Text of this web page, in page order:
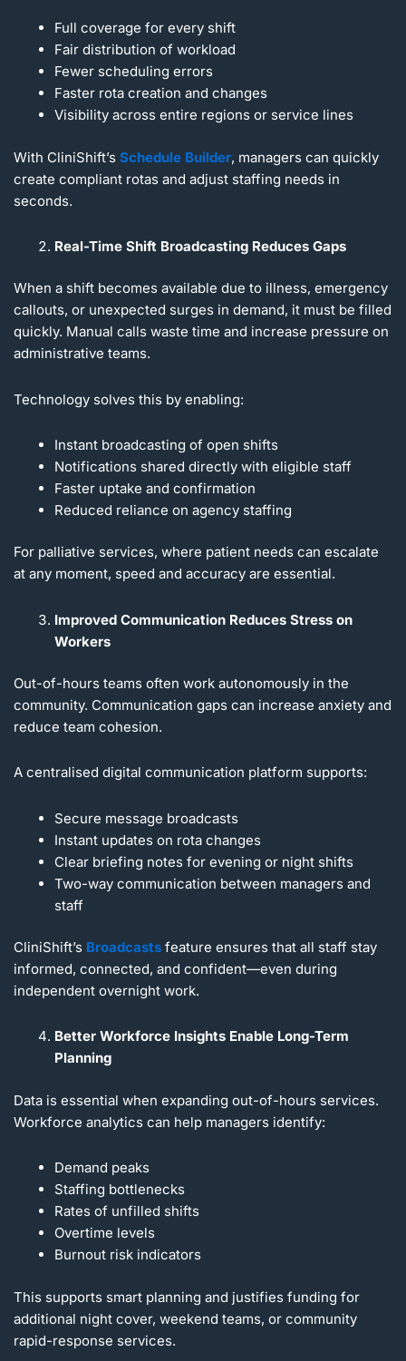
Full coverage for every shift
Fair distribution of workload
Fewer scheduling errors
Faster rota creation and changes
Visibility across entire regions or service lines
With CliniShift’s Schedule Builder, managers can quickly
create compliant rotas and adjust staffing needs in
seconds.
Real-Time Shift Broadcasting Reduces Gaps
When a shift becomes available due to illness, emergency
callouts, or unexpected surges in demand, it must be filled
quickly. Manual calls waste time and increase pressure on
administrative teams.
Technology solves this by enabling:
Instant broadcasting of open shifts
Notifications shared directly with eligible staff
Faster uptake and confirmation
Reduced reliance on agency staffing
For palliative services, where patient needs can escalate
at any moment, speed and accuracy are essential.
Improved Communication Reduces Stress on
Workers
Out-of-hours teams often work autonomously in the
community. Communication gaps can increase anxiety and
reduce team cohesion.
A centralised digital communication platform supports:
Secure message broadcasts
Instant updates on rota changes
Clear briefing notes for evening or night shifts
Two-way communication between managers and
staff
CliniShift’s Broadcasts feature ensures that all staff stay
informed, connected, and confident—even during
independent overnight work.
Better Workforce Insights Enable Long-Term
Planning
Data is essential when expanding out-of-hours services.
Workforce analytics can help managers identify:
Demand peaks
Staffing bottlenecks
Rates of unfilled shifts
Overtime levels
Burnout risk indicators
This supports smart planning and justifies funding for
additional night cover, weekend teams, or community
rapid-response services.